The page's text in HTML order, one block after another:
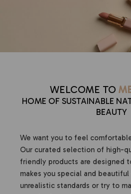
WELCOME TO
HOME OF SUSTAINABLE
BEAUTY
We want you to feel
Our curated selection of high-
friendly products are designed
makes you special and
unrealistic standards or try to